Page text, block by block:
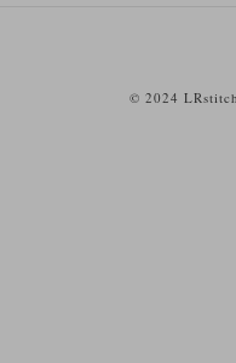
© 2024